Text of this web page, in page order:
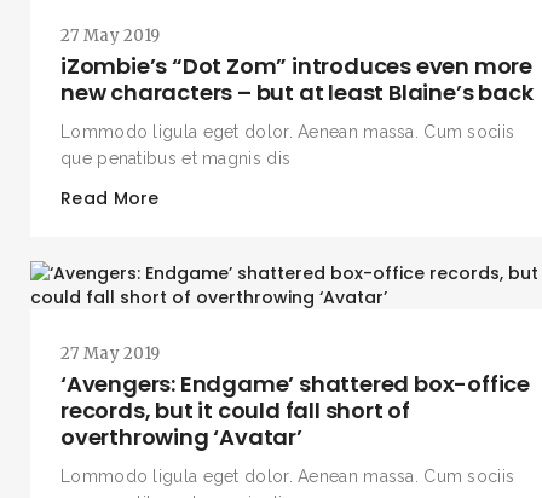
27 May 2019
iZombie’s “Dot Zom” introduces even more
new characters – but at least Blaine’s back
Lommodo ligula eget dolor. Aenean massa. Cum sociis
que penatibus et magnis dis
Read More
27 May 2019
‘Avengers: Endgame’ shattered box-office
records, but it could fall short of
overthrowing ‘Avatar’
Lommodo ligula eget dolor. Aenean massa. Cum sociis